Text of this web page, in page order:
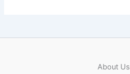
About Us